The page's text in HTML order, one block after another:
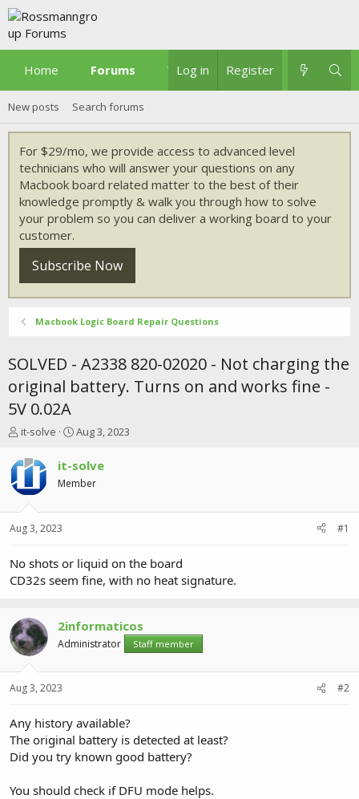
Home Forums What's new
Log in Register
New posts Search forums
For $29/mo, we provide access to advanced level
technicians who will answer your questions on any
Macbook board related matter to the best of their
knowledge promptly & walk you through how to solve
your problem so you can deliver a working board to your
customer.
Subscribe Now
Macbook Logic Board Repair Questions
SOLVED - A2338 820-02020 - Not charging the
original battery. Turns on and works fine -
5V 0.02A
T
r
e
a
t
r
t
e
it-solve
S
r
t
a
Aug 3, 2023
it-solve
Member
Aug 3, 2023 #1
No shots or liquid on the board
CD32s seem fine, with no heat signature.
2informaticos
Administrator Staff member
Aug 3, 2023 #2
Any history available?
The original battery is detected at least?
Did you try known good battery?
You should check if DFU mode helps.